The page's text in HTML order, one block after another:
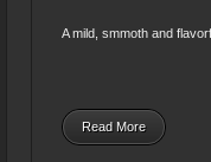
A mild, smmoth and
Read More